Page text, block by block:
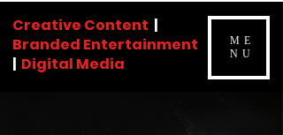
Creative Content |
Branded Entertainment
| Digital Media
ME
NU